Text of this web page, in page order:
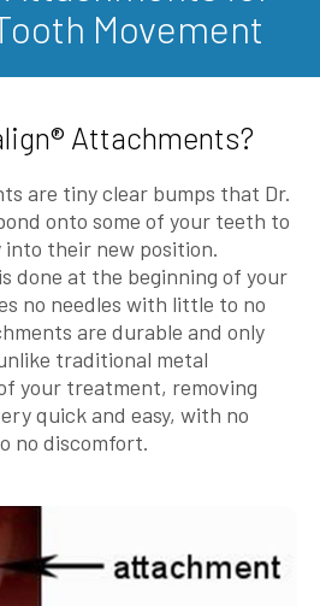
Movement
Attachments?
are tiny clear bumps that Dr.
onto some of your teeth to
their new position.
done at the beginning of your
no needles with little to no
are durable and only
traditional metal
your treatment, removing
quick and easy, with no
no discomfort.